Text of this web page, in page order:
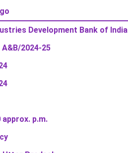
Development Bank of India
A&B/2024-25
approx. p.m.